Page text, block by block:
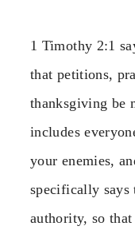
1 Timothy 2:1
that petitions,
thanksgiving be
includes
your enemies,
specifically says
authority, so